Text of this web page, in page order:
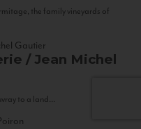
the family vineyards of
/ Jean Michel
to a land...